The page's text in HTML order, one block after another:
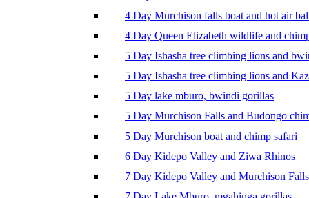
4 Day Murchison falls boat and hot air
4 Day Queen Elizabeth wildlife and
5 Day Ishasha tree climbing lions and
5 Day Ishasha tree climbing lions and
5 Day lake mburo, bwindi gorillas
5 Day Murchison Falls and Budongo
5 Day Murchison boat and chimp safari
6 Day Kidepo Valley and Ziwa Rhinos
7 Day Kidepo Valley and Murchison Falls